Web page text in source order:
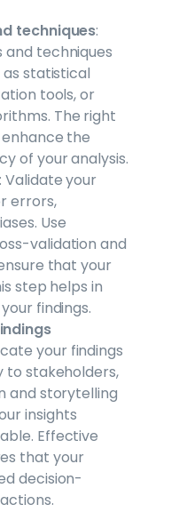
techniques:
techniques
as statistical
tools, or
The right
the
of your analysis.
: Validate your
errors,
Use
validation and
that your
step helps in
findings.
your findings
to stakeholders,
and storytelling
insights
Effective
that your
decision-